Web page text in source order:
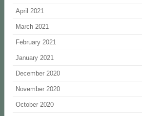
April 2021
March 2021
February 2021
January 2021
December 2020
November 2020
October 2020